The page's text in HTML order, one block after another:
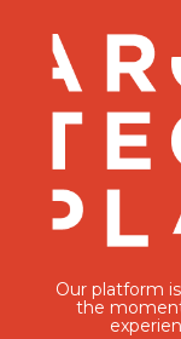
Our platform
the